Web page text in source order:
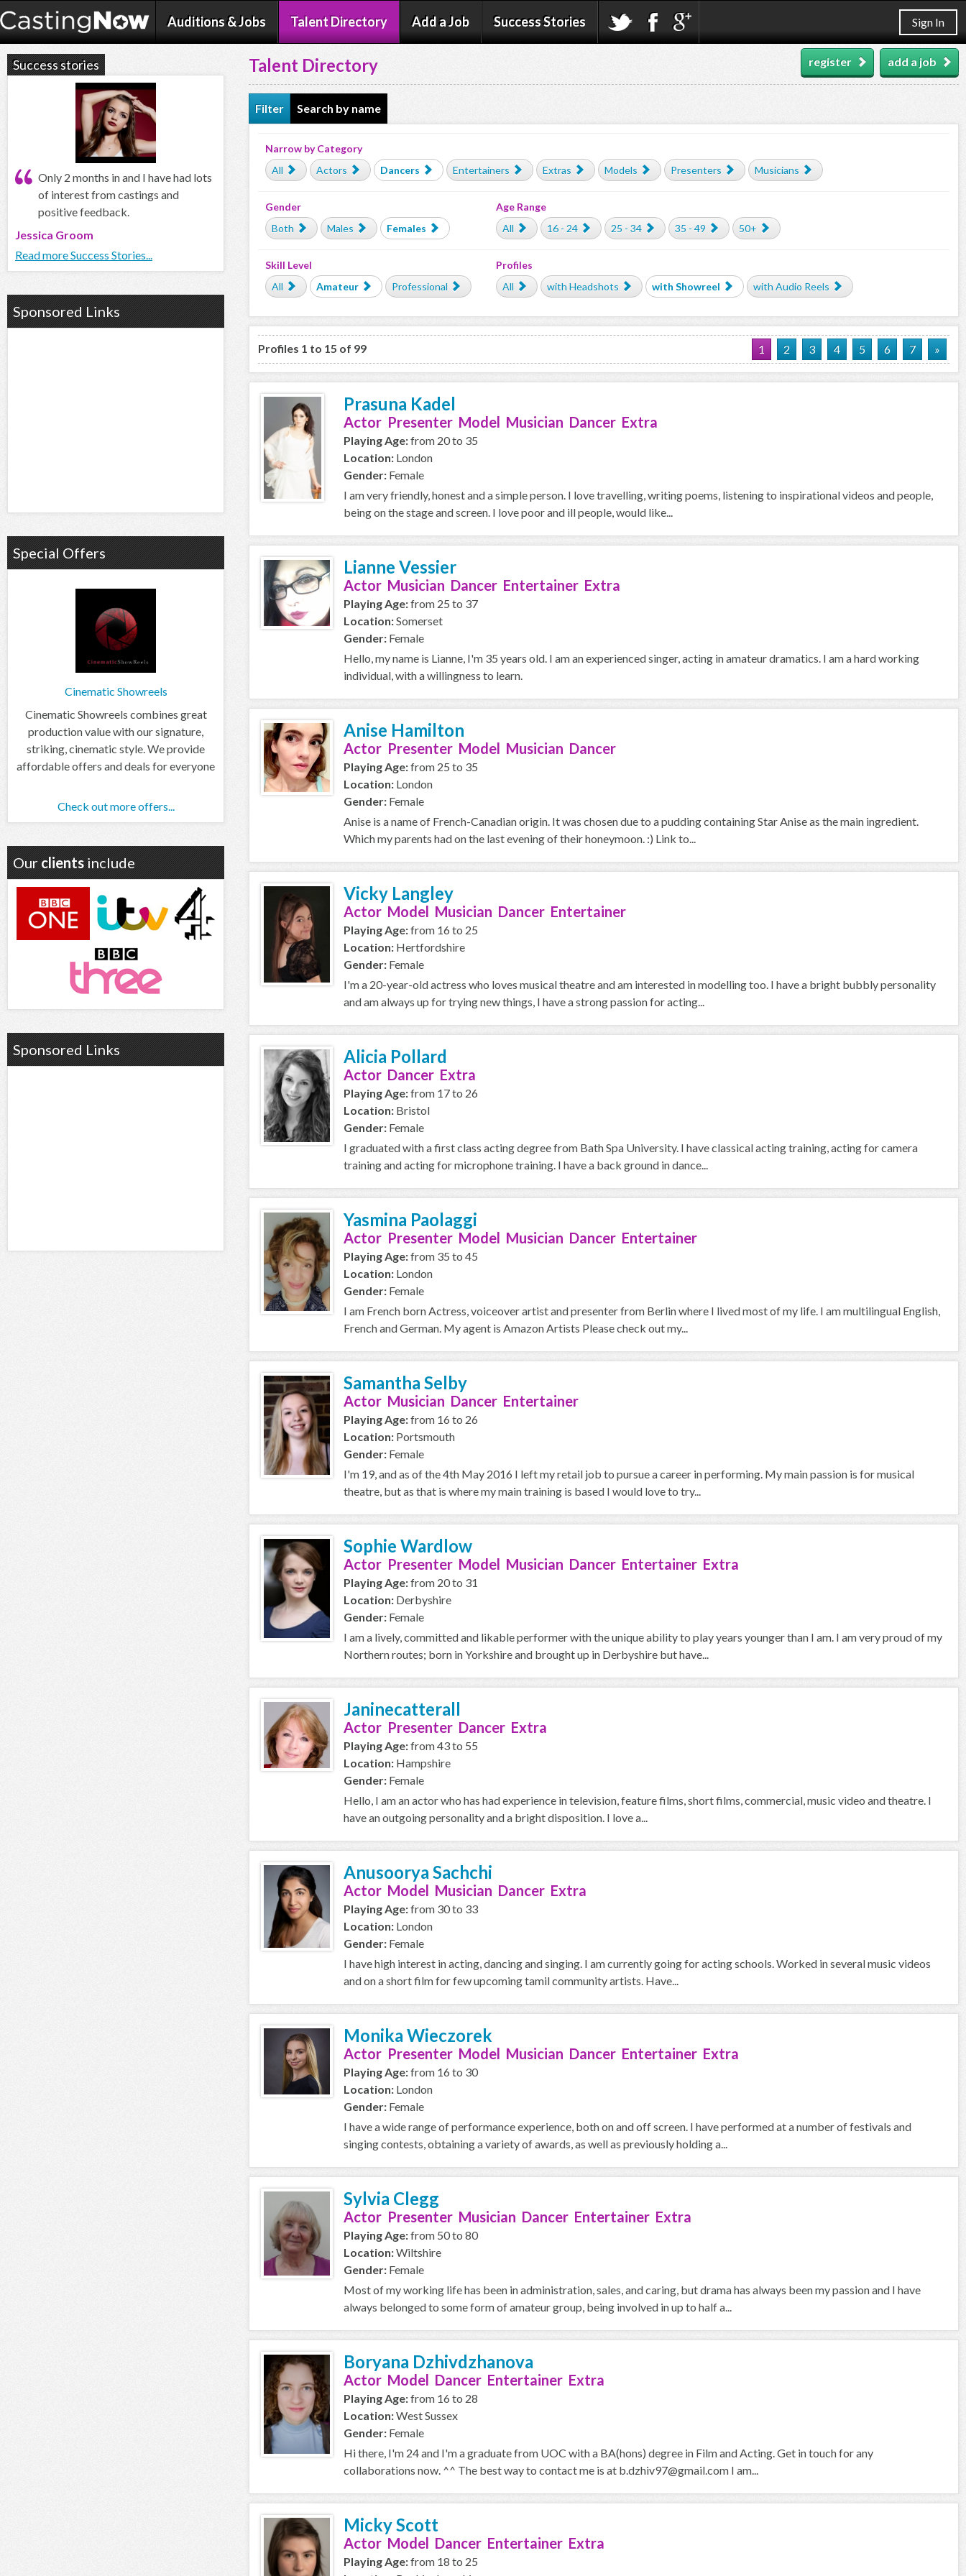
Auditions & Jobs Talent Directory Add a Job Success Stories Sign In
Talent Directory add a job
register
Filter Search by name
Narrow by Category
All
Actors Dancers Entertainers Extras Models Presenters Musicians
Gender
Both
Males Females
Age Range
All
16 - 24 25 - 34 35 - 49 50+
Skill Level
All
Amateur Professional
Profiles
All
with Headshots with Showreel with Audio Reels
Profiles 1 to 15 of 99 1 2 3 4 5 6 7 »
Prasuna Kadel
Actor Presenter Model Musician Dancer Extra
Playing Age:from 20 to 35
Location: London
Gender: Female
I am very friendly, honest and a simple person. I love travelling, writing poems, listening to inspirational videos and people,
being on the stage and screen. I love poor and ill people, would like...
Lianne Vessier
Actor Musician Dancer Entertainer Extra
Playing Age:from 25 to 37
Location:Somerset
Gender: Female
Hello, my name is Lianne, I'm 35 years old. I am an experienced singer, acting in amateur dramatics. I am a hard working
individual, with a willingness to learn.
Anise Hamilton
Actor Presenter Model Musician Dancer
Playing Age:from 25 to 35
Location: London
Gender: Female
Anise is a name of French-Canadian origin. It was chosen due to a pudding containing Star Anise as the main ingredient.
Which my parents had on the last evening of their honeymoon. :) Link to...
Vicky Langley
Actor Model Musician Dancer Entertainer
Playing Age:from 16 to 25
Location: Hertfordshire
Gender: Female
I'm a 20-year-old actress who loves musical theatre and am interested in modelling too. I have a bright bubbly personality
and am always up for trying new things, I have a strong passion for acting...
Alicia Pollard
Actor Dancer Extra
Playing Age:from 17 to 26
Location: Bristol
Gender: Female
I graduated with a first class acting degree from Bath Spa University. I have classical acting training, acting for camera
training and acting for microphone training. I have a back ground in dance...
Yasmina Paolaggi
Actor Presenter Model Musician Dancer Entertainer
Playing Age:from 35 to 45
Location: London
Gender: Female
I am French born Actress, voiceover artist and presenter from Berlin where I lived most of my life. I am multilingual English,
French and German. My agent is Amazon Artists Please check out my...
Samantha Selby
Actor Musician Dancer Entertainer
Playing Age:from 16 to 26
Location: Portsmouth
Gender: Female
I'm 19, and as of the 4th May 2016 I left my retail job to pursue a career in performing. My main passion is for musical
theatre, but as that is where my main training is based I would love to try...
Sophie Wardlow
Actor Presenter Model Musician Dancer Entertainer Extra
Playing Age:from 20 to 31
Location: Derbyshire
Gender: Female
I am a lively, committed and likable performer with the unique ability to play years younger than I am. I am very proud of my
Northern routes; born in Yorkshire and brought up in Derbyshire but have...
Janinecatterall
Actor Presenter Dancer Extra
Playing Age:from 43 to 55
Location: Hampshire
Gender: Female
Hello, I am an actor who has had experience in television, feature films, short films, commercial, music video and theatre. I
have an outgoing personality and a bright disposition. I love a...
Anusoorya Sachchi
Actor Model Musician Dancer Extra
Playing Age:from 30 to 33
Location: London
Gender: Female
I have high interest in acting, dancing and singing. I am currently going for acting schools. Worked in several music videos
and on a short film for few upcoming tamil community artists. Have...
Monika Wieczorek
Actor Presenter Model Musician Dancer Entertainer Extra
Playing Age:from 16 to 30
Location: London
Gender: Female
I have a wide range of performance experience, both on and off screen. I have performed at a number of festivals and
singing contests, obtaining a variety of awards, as well as previously holding a...
Sylvia Clegg
Actor Presenter Musician Dancer Entertainer Extra
Playing Age:from 50 to 80
Location:Wiltshire
Gender: Female
Most of my working life has been in administration, sales, and caring, but drama has always been my passion and I have
always belonged to some form of amateur group, being involved in up to half a...
Boryana Dzhivdzhanova
Actor Model Dancer Entertainer Extra
Playing Age:from 16 to 28
Location:West Sussex
Gender: Female
Hi there, I'm 24 and I'm a graduate from UOC with a BA(hons) degree in Film and Acting. Get in touch for any
collaborations now. ^^ The best way to contact me is at b.dzhiv97@gmail.com I am...
Micky Scott
Actor Model Dancer Entertainer Extra
Playing Age:from 18 to 25
Success stories
Only 2 months in and I have had lots
of interest from castings and
positive feedback.
Jessica Groom
Read more Success Stories...
Sponsored Links
Special Offers
Cinematic Showreels
Cinematic Showreels combines great
production value with our signature,
striking, cinematic style. We provide
affordable offers and deals for everyone
Check out more offers...
Our clients include
Sponsored Links